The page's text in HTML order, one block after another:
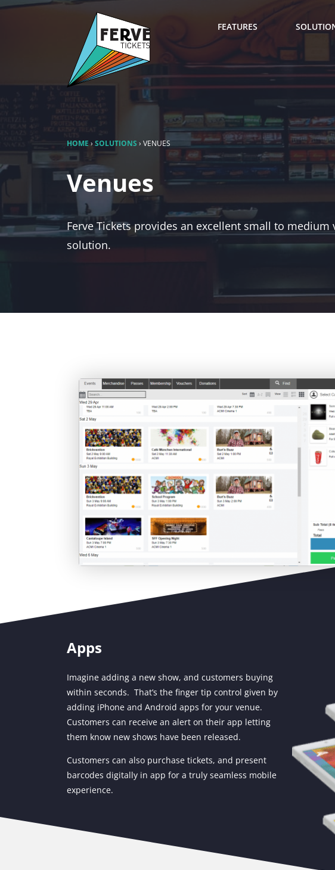
FEATURES
HOME› SOLUTIONS › VENUES
Venues
Ferve Tickets provides an excellent small to medium
solution.
Apps
Imagine adding a new show, and customers buying
within seconds. That’s the finger tip control given by
adding iPhone and Android apps for your venue.
Customers can receive an alert on their app letting
them know new shows have been released.
Customers can also purchase tickets, and present
barcodes digitally in app for a truly seamless mobile
experience.